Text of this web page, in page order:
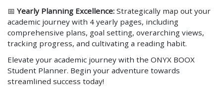
📅 Yearly Planning Excellence: Strategically map out your
academic journey with 4 yearly pages, including
comprehensive plans, goal setting, overarching views,
tracking progress, and cultivating a reading habit.
Elevate your academic journey with the ONYX BOOX
Student Planner. Begin your adventure towards
streamlined success today!